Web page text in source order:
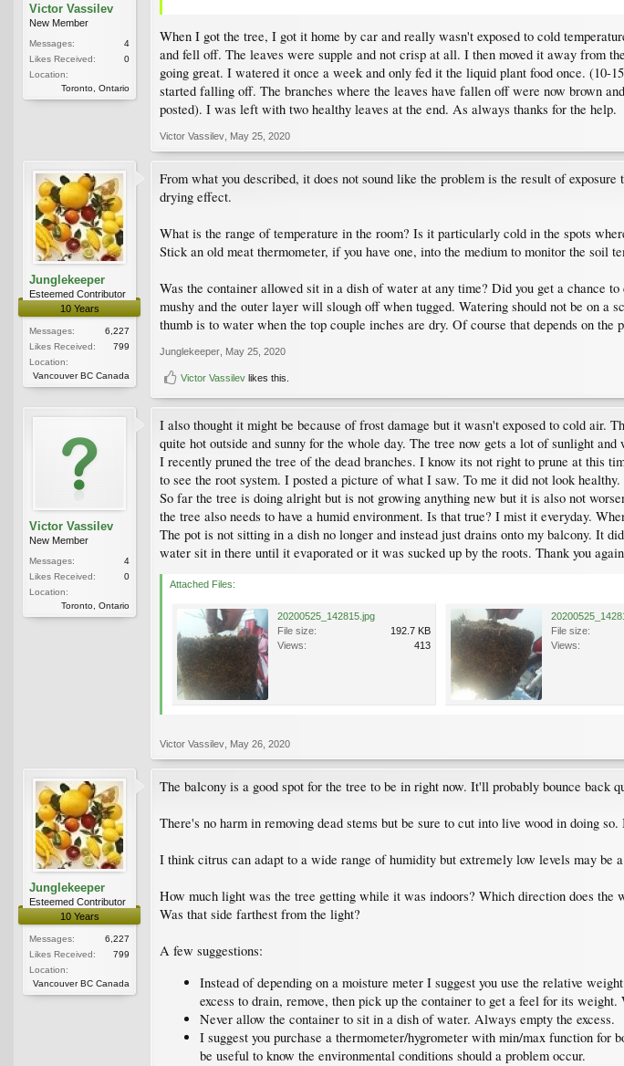
Victor Vassilev
New Member
Messages:
4
Likes Received:
0
Location:
Toronto, Ontario
When I got the tree, I got it home by car and really wasn't exposed to cold
and fell off. The leaves were supple and not crisp at all. I then moved it away from
going great. I watered it once a week and only fed it the liquid plant food once.
started falling off. The branches where the leaves have fallen off were now brown
posted). I was left with two healthy leaves at the end. As always thanks for the help.
Victor Vassilev May 25, 2020
Junglekeeper
Esteemed Contributor
10 Years
Messages:
6,227
Likes Received:
799
Location:
Vancouver BC Canada
From what you described, it does not sound like the problem is the result of
drying effect.
What is the range of temperature in the room? Is it particularly cold in the spots
Stick an old meat thermometer, if you have one, into the medium to monitor the soil
Was the container allowed sit in a dish of water at any time? Did you get a chance
mushy and the outer layer will slough off when tugged. Watering should not be on
thumb is to water when the top couple inches are dry. Of course that depends on the
Junglekeeper May 25, 2020
Victor Vassilev likes this.
Victor Vassilev
New Member
Messages:
4
Likes Received:
0
Location:
Toronto, Ontario
I also thought it might be because of frost damage but it wasn't exposed to cold air.
quite hot outside and sunny for the whole day. The tree now gets a lot of sunlight
I recently pruned the tree of the dead branches. I know its not right to prune at this
to see the root system. I posted a picture of what I saw. To me it did not look healthy.
So far the tree is doing alright but is not growing anything new but it is also not
the tree also needs to have a humid environment. Is that true? I mist it everyday.
The pot is not sitting in a dish no longer and instead just drains onto my balcony. It
water sit in there until it evaporated or it was sucked up by the roots. Thank you
Attached Files:
20200525_142815.jpg
File size:
192.7 KB
Views:
413
File size:
Views:
Victor Vassilev May 26, 2020
Junglekeeper
Esteemed Contributor
10 Years
Messages:
6,227
Likes Received:
799
Location:
Vancouver BC Canada
The balcony is a good spot for the tree to be in right now. It'll probably bounce back
There's no harm in removing dead stems but be sure to cut into live wood in doing
I think citrus can adapt to a wide range of humidity but extremely low levels may
How much light was the tree getting while it was indoors? Which direction does
Was that side farthest from the light?
A few suggestions:
Instead of depending on a moisture meter I suggest you use the relative
excess to drain, remove, then pick up the container to get a feel for its
Never allow the container to sit in a dish of water. Always empty the excess.
I suggest you purchase a thermometer/hygrometer with min/max function for
be useful to know the environmental conditions should a problem occur.